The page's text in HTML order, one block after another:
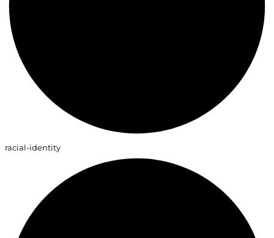
racial-identity